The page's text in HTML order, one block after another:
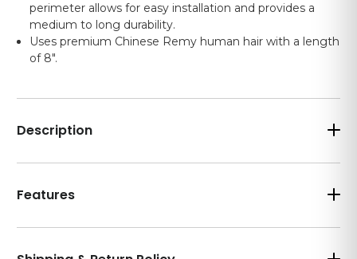
perimeter allows for easy installation and provides a
medium to long durability.
Uses premium Chinese Remy human hair with a length
of 8".
Description
Features